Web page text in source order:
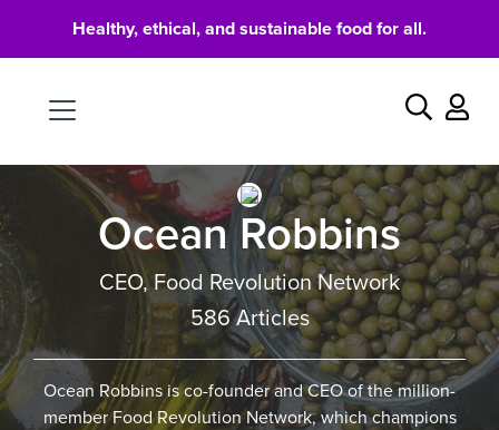
Healthy, ethical, and sustainable food for all.
Search
Ocean Robbins
CEO, Food Revolution Network
586 Articles
Ocean Robbins is co-founder and CEO of the million-
member Food Revolution Network, which champions